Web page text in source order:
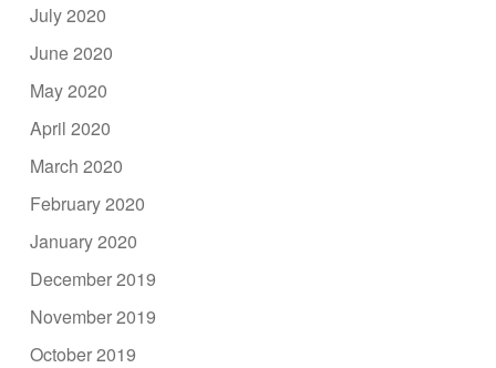
July 2020
June 2020
May 2020
April 2020
March 2020
February 2020
January 2020
December 2019
November 2019
October 2019